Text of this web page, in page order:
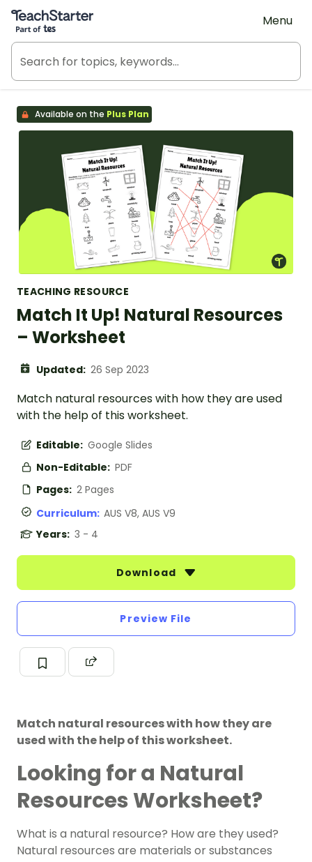
Teach Starter, part of Tes
Menu
Available on the Plus Plan
TEACHING RESOURCE
Match It Up! Natural Resources
– Worksheet
Updated: 26 Sep 2023
Match natural resources with how they are used
with the help of this worksheet.
Editable: Google Slides
Non-Editable: PDF
Pages: 2 Pages
Curriculum: AUS V8, AUS V9
Years: 3 - 4
Download
Preview File
Match natural resources with how they are
used with the help of this worksheet.
Looking for a Natural
Resources Worksheet?
What is a natural resource? How are they used?
Natural resources are materials or substances